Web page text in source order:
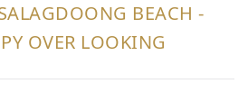
BEACH -
OVER LOOKING